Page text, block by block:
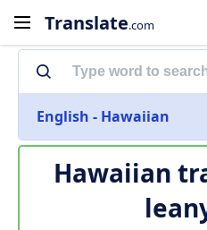
Translate.com
English - Hawaiian
Hawaiian